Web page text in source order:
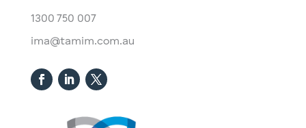
1300 750 007
ima@tamim.com.au